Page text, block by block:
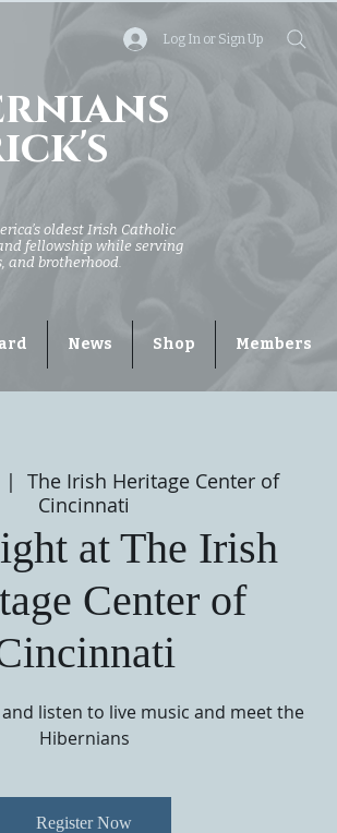
Log In or Sign Up
oldest Irish Catholic
fellowship while serving
and brotherhood.
News Shop Members
|
The Irish Heritage Center of
Cincinnati
at The Irish
Center of
listen to live music and meet the
Hibernians
Register Now